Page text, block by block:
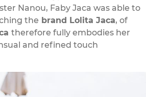
Nanou, Faby Jaca was able to
the brand Lolita Jaca, of
therefore fully embodies her
and refined touch